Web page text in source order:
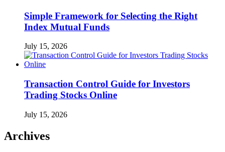
Simple Framework for Selecting the Right
Index Mutual Funds
July 15, 2026
Transaction Control Guide for Investors
Trading Stocks Online
July 15, 2026
Archives